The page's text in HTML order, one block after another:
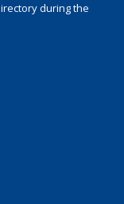
during the